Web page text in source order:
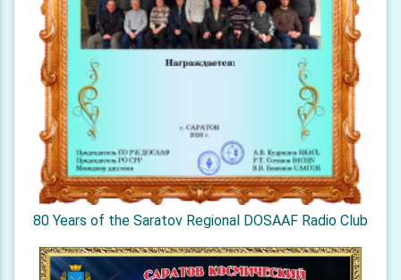
80 Years of the Saratov Regional DOSAAF Radio Club